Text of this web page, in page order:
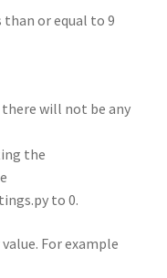
than or equal to 9
will not be any
the
to 0.
For example